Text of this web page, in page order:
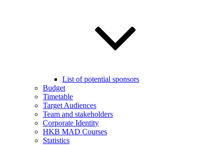
List of potential sponsors
Budget
Timetable
Target Audiences
Team and stakeholders
Corporate Identity
HKB MAD Courses
Statistics